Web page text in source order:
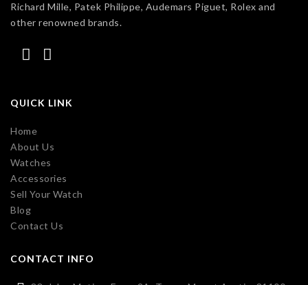
Richard Mille, Patek Philippe, Audemars Piguet, Rolex and
other renowned brands.
QUICK LINK
Home
About Us
Watches
Accessories
Sell Your Watch
Blog
Contact Us
CONTACT INFO